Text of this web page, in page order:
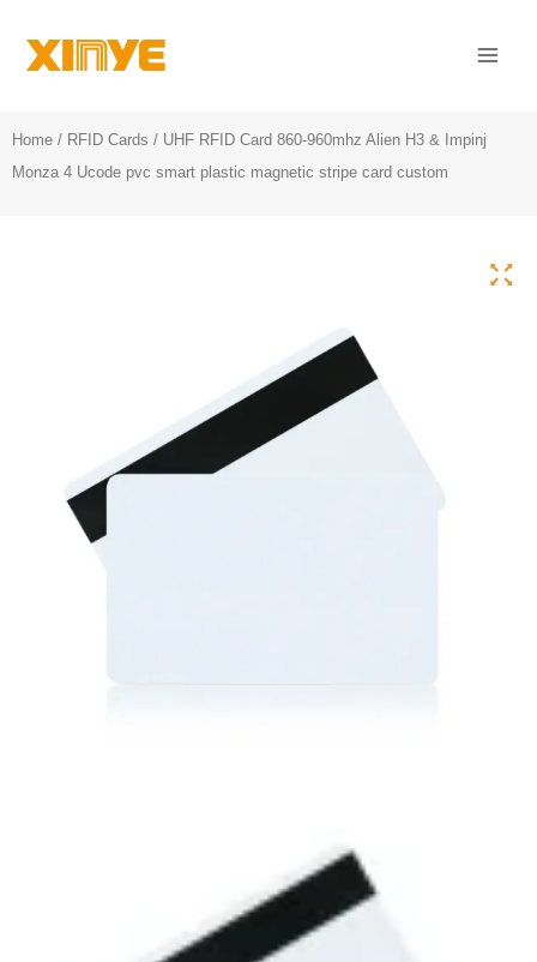
Home / RFID Cards / UHF RFID Card 860-960mhz Alien H3 & Impinj
Monza 4 Ucode pvc smart plastic magnetic stripe card custom